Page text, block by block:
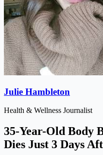
Julie Hambleton
Health & Wellness Journalist
35-Year-Old Body
Dies Just 3 Days